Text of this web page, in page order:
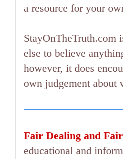
a resource for your
StayOnTheTruth.com
else to believe
however, it does
own judgement
Fair Dealing and
educational and